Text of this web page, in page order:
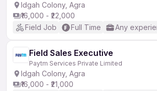
Idgah Colony, Agra
₹16,000 - ₹22,000
Field Job
Full Time Any
Field Sales Executive
Paytm Services Private Limited
Idgah Colony, Agra
₹16,000 - ₹21,000